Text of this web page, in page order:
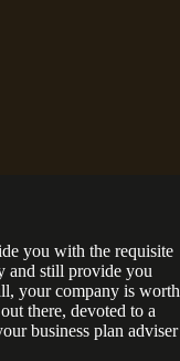
you with the requisite
and still provide you
your company is worth
there, devoted to a
business plan adviser